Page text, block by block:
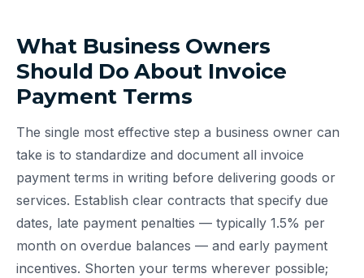
What Business Owners
Should Do About Invoice
Payment Terms
The single most effective step a business owner can
take is to standardize and document all invoice
payment terms in writing before delivering goods or
services. Establish clear contracts that specify due
dates, late payment penalties — typically 1.5% per
month on overdue balances — and early payment
incentives. Shorten your terms wherever possible;